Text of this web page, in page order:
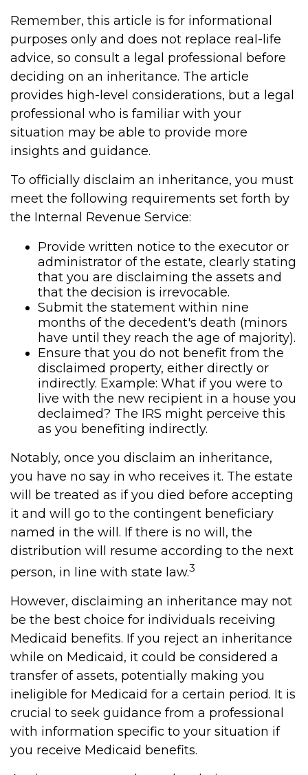
Remember, this article is for informational
purposes only and does not replace real-life
advice, so consult a legal professional before
deciding on an inheritance. The article
provides high-level considerations, but a legal
professional who is familiar with your
situation may be able to provide more
insights and guidance.
To officially disclaim an inheritance, you must
meet the following requirements set forth by
the Internal Revenue Service:
Provide written notice to the executor or
administrator of the estate, clearly stating
that you are disclaiming the assets and
that the decision is irrevocable.
Submit the statement within nine
months of the decedent's death (minors
have until they reach the age of majority).
Ensure that you do not benefit from the
disclaimed property, either directly or
indirectly. Example: What if you were to
live with the new recipient in a house you
declaimed? The IRS might perceive this
as you benefiting indirectly.
Notably, once you disclaim an inheritance,
you have no say in who receives it. The estate
will be treated as if you died before accepting
it and will go to the contingent beneficiary
named in the will. If there is no will, the
distribution will resume according to the next
person, in line with state law.3
However, disclaiming an inheritance may not
be the best choice for individuals receiving
Medicaid benefits. If you reject an inheritance
while on Medicaid, it could be considered a
transfer of assets, potentially making you
ineligible for Medicaid for a certain period. It is
crucial to seek guidance from a professional
with information specific to your situation if
you receive Medicaid benefits.